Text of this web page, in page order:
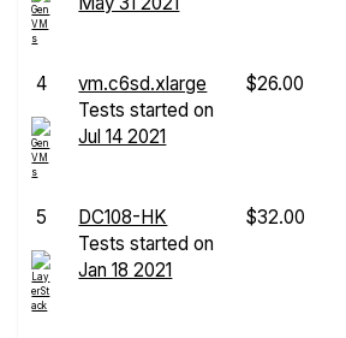
4
vm.c6sd.xlarge
Tests started on
Jul 14 2021
$26.00
5
DC108-HK
Tests started on
Jan 18 2021
$32.00